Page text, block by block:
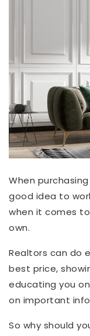
When
good idea to
when it comes
own.
Realtors can do
best price,
educating you
on important
So why should